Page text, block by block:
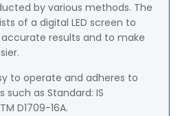
by various methods. The
of a digital LED screen to
results and to make
to operate and adheres to
as Standard: IS
D1709-16A.